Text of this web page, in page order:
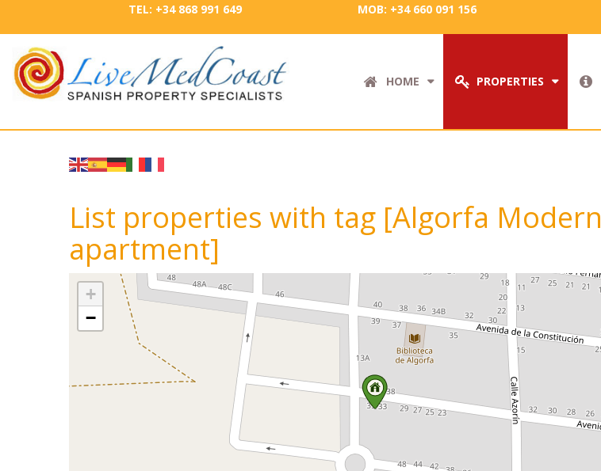
TEL: +34 868 991 649 MOB: +34 660 091 156
HOME PROPERTIES
List properties with tag [Algorfa Modern
apartment]
+
−